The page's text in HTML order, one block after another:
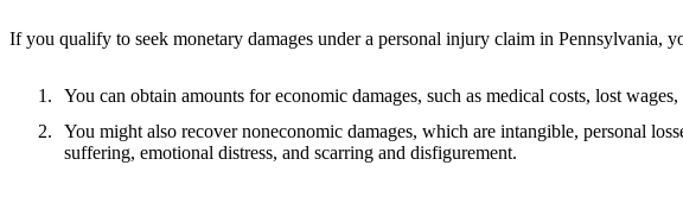
If you qualify to seek monetary damages under a personal injury claim in Pennsylvania,
You can obtain amounts for economic damages, such as medical costs, lost
You might also recover noneconomic damages, which are intangible, personal
suffering, emotional distress, and scarring and disfigurement.